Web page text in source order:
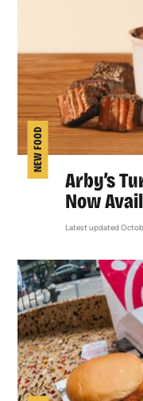
NEW FOOD
Arby’s
Now
Latest updated